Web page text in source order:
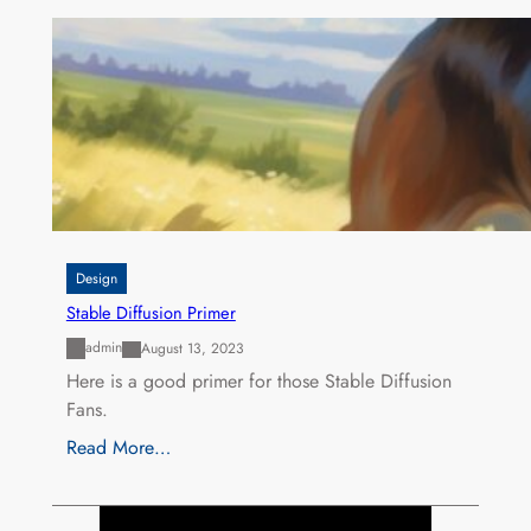
Design
Stable Diffusion Primer
admin August 13, 2023
Here is a good primer for those Stable Diffusion
Fans.
Read More…